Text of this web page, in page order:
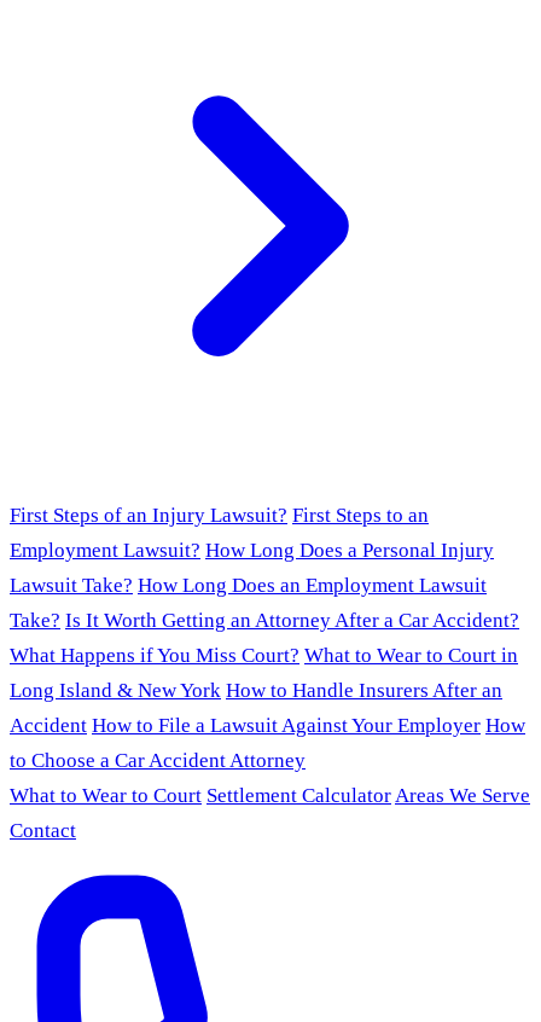
First Steps of an Injury Lawsuit? First Steps to an
Employment Lawsuit? How Long Does a Personal Injury
Lawsuit Take? How Long Does an Employment Lawsuit
Take? Is It Worth Getting an Attorney After a Car Accident?
What Happens if You Miss Court? What to Wear to Court in
Long Island & New York How to Handle Insurers After an
Accident How to File a Lawsuit Against Your Employer How
to Choose a Car Accident Attorney
What to Wear to Court Settlement CalculatorAreas We Serve
Contact